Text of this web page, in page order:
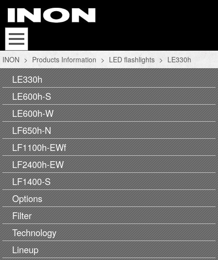
INON > Products Information > LED flashlights > LE330h
LE330h
LE600h-S
LE600h-W
LF650h-N
LF1100h-EWf
LF2400h-EW
LF1400-S
Options
Filter
Technology
Lineup